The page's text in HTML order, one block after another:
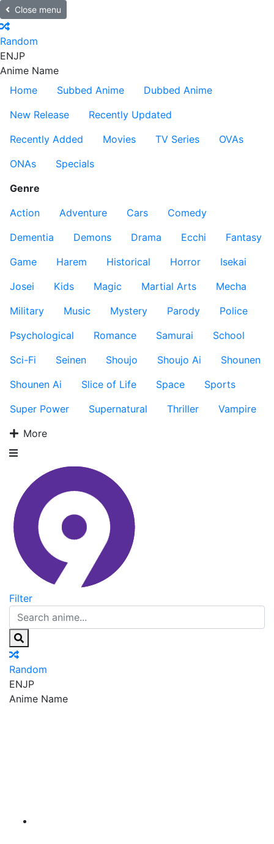
Close menu
Random
ENJP
Anime Name
Home
Subbed Anime
Dubbed Anime
New Release
Recently Updated
Recently Added
Movies TV Series
OVAs
ONAs
Specials
Genre
Action
Adventure Cars
Comedy
Dementia
Demons Drama Ecchi
Fantasy
Game
Harem Historical Horror
Isekai
Josei
Kids Magic Martial Arts
Mecha
Military
Music Mystery Parody
Police
Psychological
Romance Samurai
School
Sci-Fi
Seinen Shoujo Shoujo Ai
Shounen
Shounen Ai
Slice of Life Space
Sports
Super Power
Supernatural Thriller
Vampire
More
Filter
Random
ENJP
Anime Name